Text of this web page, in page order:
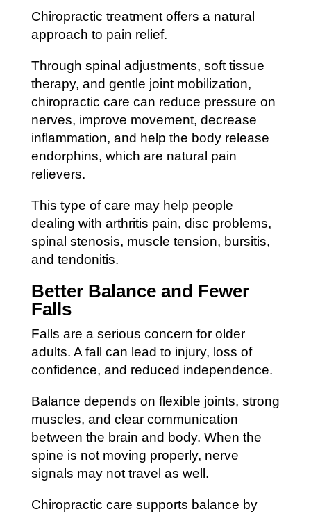
Chiropractic treatment offers a natural
approach to pain relief.
Through spinal adjustments, soft tissue
therapy, and gentle joint mobilization,
chiropractic care can reduce pressure on
nerves, improve movement, decrease
inflammation, and help the body release
endorphins, which are natural pain
relievers.
This type of care may help people
dealing with arthritis pain, disc problems,
spinal stenosis, muscle tension, bursitis,
and tendonitis.
Better Balance and Fewer
Falls
Falls are a serious concern for older
adults. A fall can lead to injury, loss of
confidence, and reduced independence.
Balance depends on flexible joints, strong
muscles, and clear communication
between the brain and body. When the
spine is not moving properly, nerve
signals may not travel as well.
Chiropractic care supports balance by